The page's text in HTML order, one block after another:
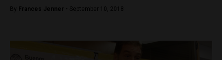
By Frances Jenner - September 10, 2018